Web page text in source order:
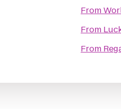
From
From
From